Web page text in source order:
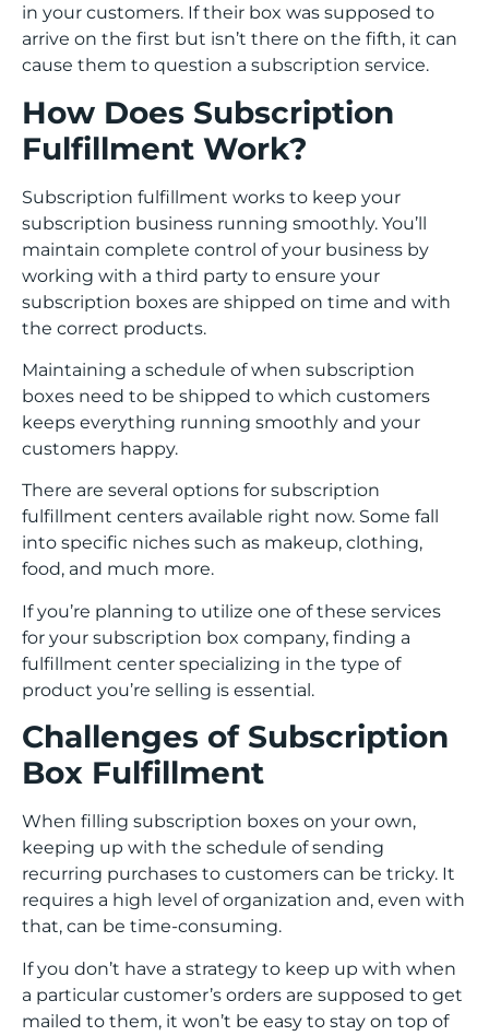
in your customers. If their box was supposed to
arrive on the first but isn’t there on the fifth, it can
cause them to question a subscription service.
How Does Subscription
Fulfillment Work?
Subscription fulfillment works to keep your
subscription business running smoothly. You’ll
maintain complete control of your business by
working with a third party to ensure your
subscription boxes are shipped on time and with
the correct products.
Maintaining a schedule of when subscription
boxes need to be shipped to which customers
keeps everything running smoothly and your
customers happy.
There are several options for subscription
fulfillment centers available right now. Some fall
into specific niches such as makeup, clothing,
food, and much more.
If you’re planning to utilize one of these services
for your subscription box company, finding a
fulfillment center specializing in the type of
product you’re selling is essential.
Challenges of Subscription
Box Fulfillment
When filling subscription boxes on your own,
keeping up with the schedule of sending
recurring purchases to customers can be tricky. It
requires a high level of organization and, even with
that, can be time-consuming.
If you don’t have a strategy to keep up with when
a particular customer’s orders are supposed to get
mailed to them, it won’t be easy to stay on top of